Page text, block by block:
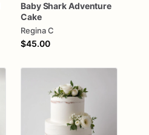
BabySharkAdventure
Cake
Regina C
$45.00